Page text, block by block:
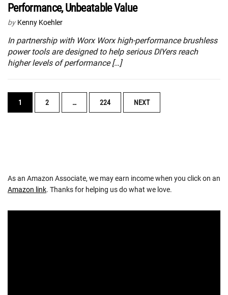
Performance, Unbeatable Value
by Kenny Koehler
In partnership with Worx Worx high-performance brushless
power tools are designed to help serious DIYers reach
higher levels of performance […]
POSTS
NAVIGATION
1 2 … 224 NEXT
As an Amazon Associate, we may earn income when you click on an
Amazon link. Thanks for helping us do what we love.